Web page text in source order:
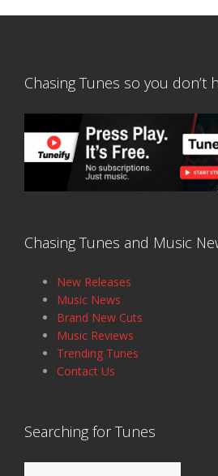
Chasing Tunes so you don’t
Chasing Tunes and Music
New Releases
Music News
Brand New Cuts
Music Reviews
Trending Tunes
Contact Us
Searching for Tunes